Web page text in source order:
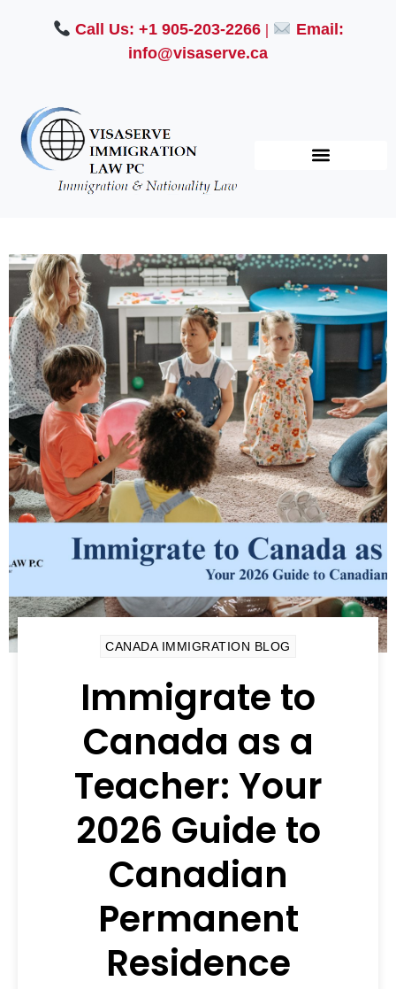
Call Us: +1 905-203-2266 |
Email:
info@visaserve.ca
CANADA IMMIGRATION BLOG
Immigrate to
Canada as a
Teacher: Your
2026 Guide to
Canadian
Permanent
Residence